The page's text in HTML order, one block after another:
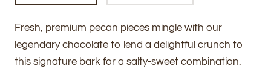
Fresh, premium pecan pieces mingle with our
legendary chocolate to lend a delightful crunch to
this signature bark for a salty-sweet combination.